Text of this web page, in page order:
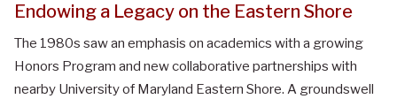
Endowing a Legacy on the Eastern Shore
The 1980s saw an emphasis on academics with a growing
Honors Program and new collaborative partnerships with
nearby University of Maryland Eastern Shore. A groundswell